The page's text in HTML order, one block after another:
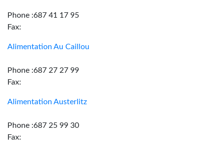
Phone :687 41 17 95
Fax:
Alimentation Au Caillou
Phone :687 27 27 99
Fax:
Alimentation Austerlitz
Phone :687 25 99 30
Fax: